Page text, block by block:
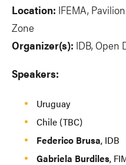
Location: IFEMA,
Zone
Organizer(s): IDB, Open
Speakers:
Uruguay
Chile (TBC)
Federico Brusa, IDB
Gabriela Burdiles,